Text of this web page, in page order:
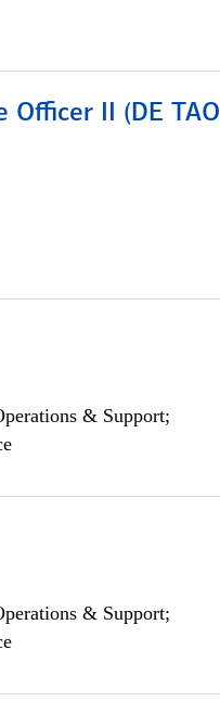
II (DE TAO
& Support;
& Support;